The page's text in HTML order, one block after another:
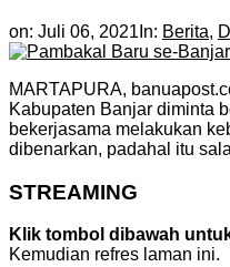
on: Juli 06, 2021 In: Berita,
MARTAPURA,
Kabupaten Banjar diminta
bekerjasama melakukan
dibenarkan, padahal itu
STREAMING
Klik tombol dibawah
Kemudian refres laman ini.